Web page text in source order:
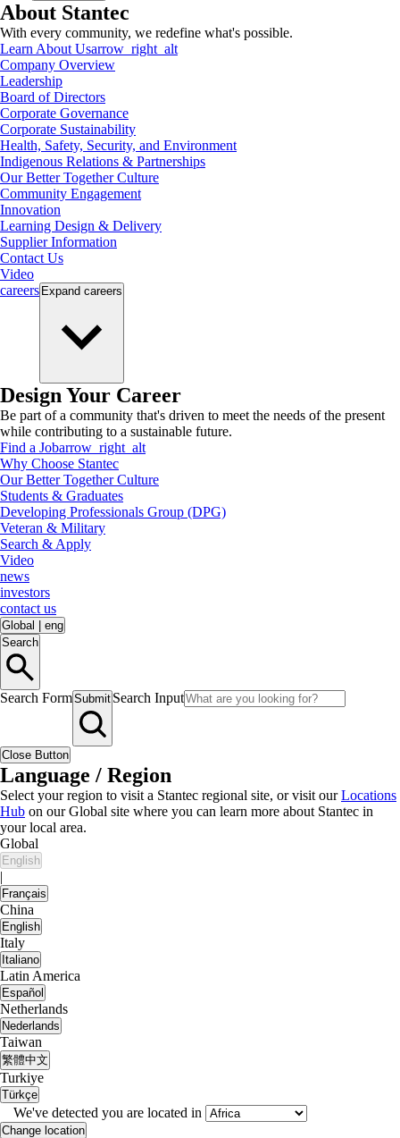
About Stantec
With every community, we redefine what's possible.
Learn About Usarrow_right_alt
Company Overview
Leadership
Board of Directors
Corporate Governance
Corporate Sustainability
Health, Safety, Security, and Environment
Indigenous Relations & Partnerships
Our Better Together Culture
Community Engagement
Innovation
Learning Design & Delivery
Supplier Information
Contact Us
Video
careers Expand careers
Design Your Career
Be part of a community that's driven to meet the needs of the present
while contributing to a sustainable future.
Find a Jobarrow_right_alt
Why Choose Stantec
Our Better Together Culture
Students & Graduates
Developing Professionals Group (DPG)
Veteran & Military
Search & Apply
Video
news
investors
contact us
Global
eng
Search
Search FormSubmit Search Input
Close Button
Language / Region
Select your region to visit a Stantec regional site, or visit ourLocations
Hub on our Global site where you can learn more about Stantec in
your local area.
Global
English
|
Français
China
English
Italy
Italiano
Latin America
Español
Netherlands
Nederlands
Taiwan
繁體中文
Turkiye
Türkçe
We've detected you are located in
Change location